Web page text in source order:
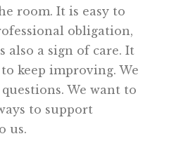
room. It is easy to
obligation,
a sign of care. It
keep improving. We
We want to
to support
us.